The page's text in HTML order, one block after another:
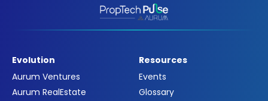
Evolution
Aurum Ventures
Aurum RealEstate
Resources
Events
Glossary